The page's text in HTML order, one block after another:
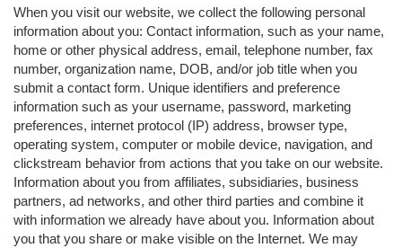
When you visit our website, we collect the following personal
information about you: Contact information, such as your name,
home or other physical address, email, telephone number, fax
number, organization name, DOB, and/or job title when you
submit a contact form. Unique identifiers and preference
information such as your username, password, marketing
preferences, internet protocol (IP) address, browser type,
operating system, computer or mobile device, navigation, and
clickstream behavior from actions that you take on our website.
Information about you from affiliates, subsidiaries, business
partners, ad networks, and other third parties and combine it
with information we already have about you. Information about
you that you share or make visible on the Internet. We may